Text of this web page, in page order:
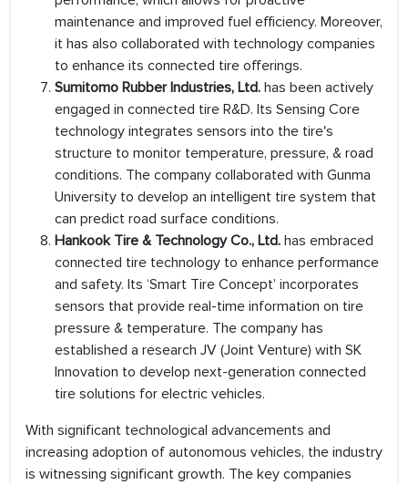
maintenance and improved fuel efficiency. Moreover,
it has also collaborated with technology companies
to enhance its connected tire offerings.
Sumitomo Rubber Industries, Ltd. has been actively
engaged in connected tire R&D. Its Sensing Core
technology integrates sensors into the tire's
structure to monitor temperature, pressure, & road
conditions. The company collaborated with Gunma
University to develop an intelligent tire system that
can predict road surface conditions.
Hankook Tire & Technology Co., Ltd. has embraced
connected tire technology to enhance performance
and safety. Its ‘Smart Tire Concept’ incorporates
sensors that provide real-time information on tire
pressure & temperature. The company has
established a research JV (Joint Venture) with SK
Innovation to develop next-generation connected
tire solutions for electric vehicles.
With significant technological advancements and
increasing adoption of autonomous vehicles, the industry
is witnessing significant growth. The key companies